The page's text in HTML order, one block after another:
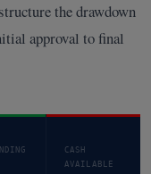
the drawdown
approval to final
CASH
AVAILABLE